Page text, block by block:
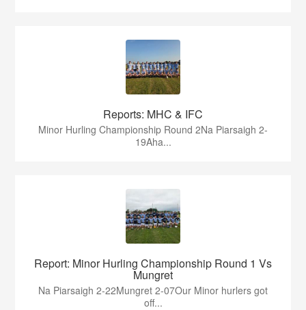
Reports: MHC & IFC
Minor Hurling Championship Round 2Na Piarsaigh 2-
19Aha...
Report: Minor Hurling Championship Round 1 Vs
Mungret
Na Piarsaigh 2-22Mungret 2-07Our Minor hurlers got
off...